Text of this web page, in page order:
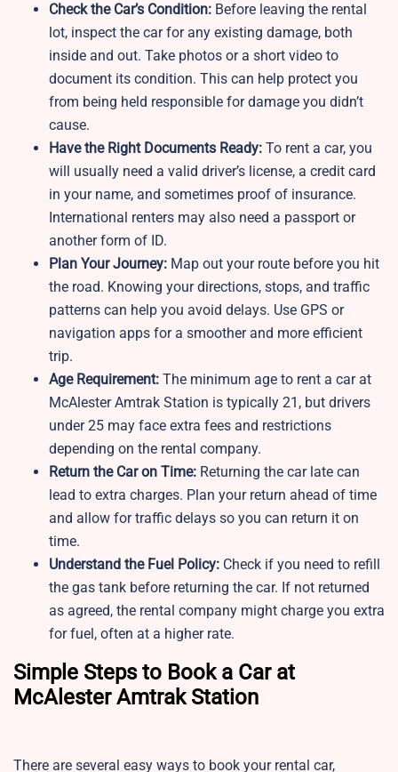
Check the Car’s Condition: Before leaving the rental
lot, inspect the car for any existing damage, both
inside and out. Take photos or a short video to
document its condition. This can help protect you
from being held responsible for damage you didn’t
cause.
Have the Right Documents Ready: To rent a car, you
will usually need a valid driver’s license, a credit card
in your name, and sometimes proof of insurance.
International renters may also need a passport or
another form of ID.
Plan Your Journey: Map out your route before you hit
the road. Knowing your directions, stops, and traffic
patterns can help you avoid delays. Use GPS or
navigation apps for a smoother and more efficient
trip.
Age Requirement: The minimum age to rent a car at
McAlester Amtrak Station is typically 21, but drivers
under 25 may face extra fees and restrictions
depending on the rental company.
Return the Car on Time: Returning the car late can
lead to extra charges. Plan your return ahead of time
and allow for traffic delays so you can return it on
time.
Understand the Fuel Policy: Check if you need to refill
the gas tank before returning the car. If not returned
as agreed, the rental company might charge you extra
for fuel, often at a higher rate.
Simple Steps to Book a Car at
McAlester Amtrak Station
There are several easy ways to book your rental car,